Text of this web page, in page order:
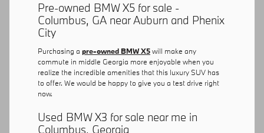
Pre-owned BMW X5 for sale -
Columbus, GA near Auburn and Phenix
City
Purchasing a pre-owned BMW X5will make any
commute in middle Georgia more enjoyable when you
realize the incredible amenities that this luxury SUV has
to offer. We would be happy to give you a test drive right
now.
Used BMW X3 for sale near me in
Columbus, Georgia